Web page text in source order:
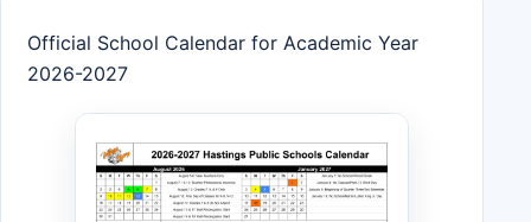
Official School Calendar for Academic Year
2026-2027